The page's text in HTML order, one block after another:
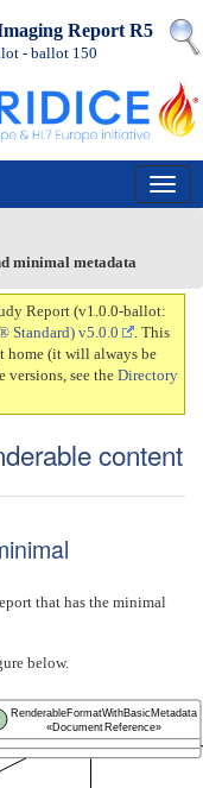
Report R5
- ballot 150
minimal metadata
Report (v1.0.0-ballot:
Standard) v5.0.0
. This
home (it will always be
see the Directory
content
that has the minimal
below.
RenderableFormatWithBasicMetadata
«DocumentReference»